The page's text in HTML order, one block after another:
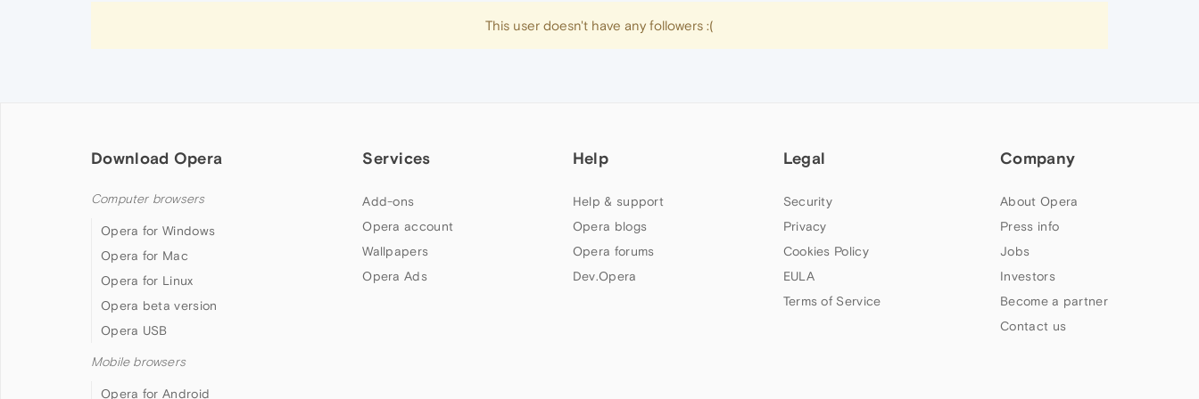
This user doesn't have any followers :(
Download Opera
Computer browsers
Opera for Windows
Opera for Mac
Opera for Linux
Opera beta version
Opera USB
Mobile browsers
Opera for Android
Services
Add-ons
Opera account
Wallpapers
Opera Ads
Help
Help & support
Opera blogs
Opera forums
Dev.Opera
Legal
Security
Privacy
Cookies Policy
EULA
Terms of Service
Company
About Opera
Press info
Jobs
Investors
Become a partner
Contact us